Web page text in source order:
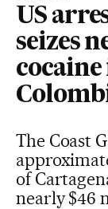
US
seizes
The Coast
of
nearly $46